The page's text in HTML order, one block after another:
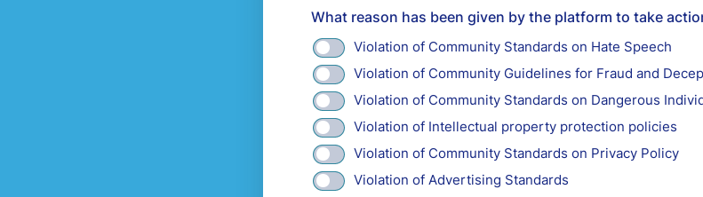
What reason has been given by the platform to take
Violation of Community Standards on Hate Speech
Violation of Community Guidelines for Fraud and
Violation of Community Standards on Dangerous
Violation of Intellectual property protection policies
Violation of Community Standards on Privacy Policy
Violation of Advertising Standards